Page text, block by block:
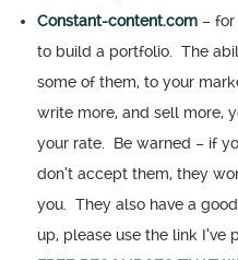
Constant-content.com – for
to build a portfolio. The
some of them, to your
write more, and sell more,
your rate. Be warned – if
don’t accept them, they
you. They also have a
up, please use the link I’ve